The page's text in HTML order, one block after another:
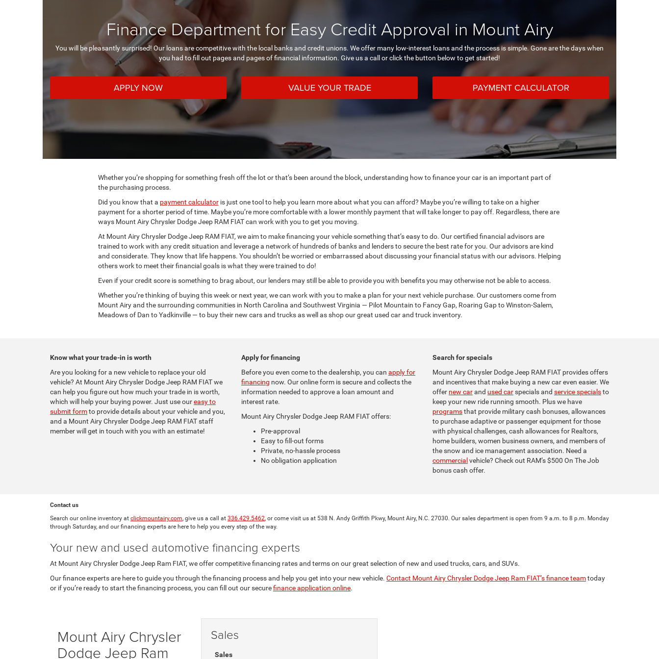
Finance Department for Easy Credit Approval in Mount Airy
You will be pleasantly surprised! Our loans are competitive with the local banks and credit unions. We offer many low-interest loans and the process is simple. Gone are the days when
you had to fill out pages and pages of financial information. Give us a call or click the button below to get started!
APPLY NOW VALUE YOUR TRADE PAYMENT CALCULATOR
Whether you’re shopping for something fresh off the lot or that’s been around the block, understanding how to finance your car is an important part of
the purchasing process.
Did you know that a payment calculatoris just one tool to help you learn more about what you can afford? Maybe you’re willing to take on a higher
payment for a shorter period of time. Maybe you’re more comfortable with a lower monthly payment that will take longer to pay off. Regardless, there are
ways Mount Airy Chrysler Dodge Jeep RAM FIAT can work with you to get you moving.
At Mount Airy Chrysler Dodge Jeep RAM FIAT, we aim to make financing your vehicle something that’s easy to do. Our certified financial advisors are
trained to work with any credit situation and leverage a network of hundreds of banks and lenders to secure the best rate for you. Our advisors are kind
and considerate. They know that life happens. You shouldn’t be worried or embarrassed about discussing your financial status with our advisors. Helping
others work to meet their financial goals is what they were trained to do!
Even if your credit score is something to brag about, our lenders may still be able to provide you with benefits you may otherwise not be able to access.
Whether you’re thinking of buying this week or next year, we can work with you to make a plan for your next vehicle purchase. Our customers come from
Mount Airy and the surrounding communities in North Carolina and Southwest Virginia — Pilot Mountain to Fancy Gap, Roaring Gap to Winston-Salem,
Meadows of Dan to Yadkinville — to buy their new cars and trucks as well as shop our great used car and truck inventory.
Know what your trade-in is worth
Are you looking for a new vehicle to replace your old
vehicle? At Mount Airy Chrysler Dodge Jeep RAM FIAT we
can help you figure out how much your trade in is worth,
which will help your buying power. Just use oureasy to
submit formto provide details about your vehicle and you,
and a Mount Airy Chrysler Dodge Jeep RAM FIAT staff
member will get in touch with you with an estimate!
Apply for financing
Before you even come to the dealership, you can apply for
financing now. Our online form is secure and collects the
information needed to approve a loan amount and
interest rate.
Mount Airy Chrysler Dodge Jeep RAM FIAT offers:
Pre-approval
Easy to fill-out forms
Private, no-hassle process
No obligation application
Search for specials
Mount Airy Chrysler Dodge Jeep RAM FIAT provides offers
and incentives that make buying a new car even easier. We
offer new carand used carspecials and service specialsto
keep your new ride running smooth. Plus we have
programsthat provide military cash bonuses, allowances
to purchase adaptive or passenger equipment for those
with physical challenges, cash allowances for Realtors,
home builders, women business owners, and members of
the snow and ice management association. Need a
commercial vehicle? Check out RAM’s $500 On The Job
bonus cash offer.
Contact us
Search our online inventory at clickmountairy.com, give us a call at 336.429.5462, or come visit us at 538 N. Andy Griffith Pkwy, Mount Airy, N.C. 27030. Our sales department is open from 9 a.m. to 8 p.m. Monday
through Saturday, and our financing experts are here to help you every step of the way.
Your new and used automotive financing experts
At Mount Airy Chrysler Dodge Jeep Ram FIAT, we offer competitive financing rates and terms on our great selection of new and used trucks, cars, and SUVs.
Our finance experts are here to guide you through the financing process and help you get into your new vehicle. Contact Mount Airy Chrysler Dodge Jeep Ram FIAT’s finance teamtoday
or if you’re ready to start the financing process, you can fill out our securefinance application online.
Mount Airy Chrysler
Dodge Jeep Ram
Sales
Sales